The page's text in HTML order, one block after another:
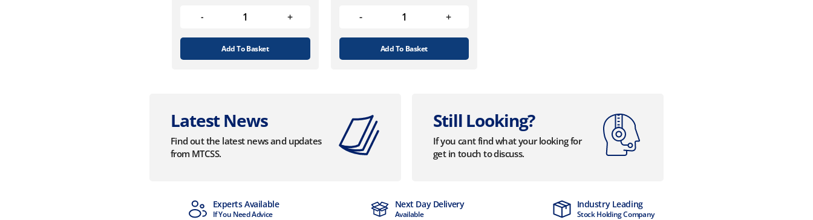
Add To Basket Add To Basket
Latest News
Find out the latest news and updates
from MTCSS.
Still Looking?
If you cant find what your looking for
get in touch to discuss.
Experts Available
If You Need Advice
Next Day Delivery
Available
Industry Leading
Stock Holding Company